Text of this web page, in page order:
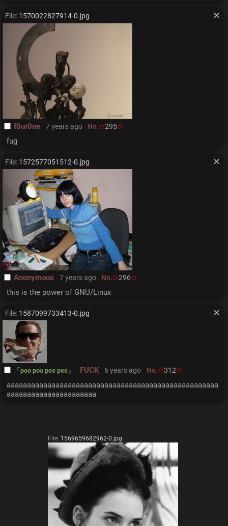
f0ur0ne 7 years ago No. 295
File: 1570022827914-0.jpg
fug
Anonymous 7 years ago No. 296
File: 1572577051512-0.jpg
this is the power of GNU/Linux
poo poo pee pee FUCK 6 years ago No. 312
File: 1587099733413-0.jpg
aaaaaaaaaaaaaaaaaaaaaaaaaaaaaaaaaaaaaaaaaaaaaaaaaaaa
aaaaaaaaaaaaaaaaaaaaaa
File: 1569659682962-0.jpg